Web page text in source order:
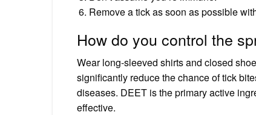
Remove a tick as soon as possible
How do you control the
Wear long-sleeved shirts and closed
significantly reduce the chance of tick
diseases. DEET is the primary active
effective.